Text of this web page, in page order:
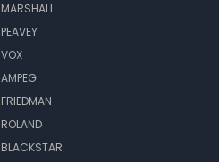
MARSHALL
PEAVEY
VOX
AMPEG
FRIEDMAN
ROLAND
BLACKSTAR